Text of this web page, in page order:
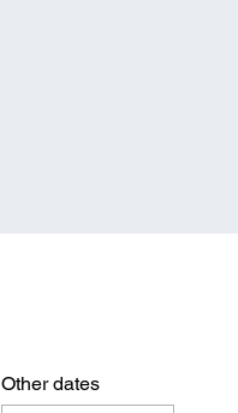
Other dates